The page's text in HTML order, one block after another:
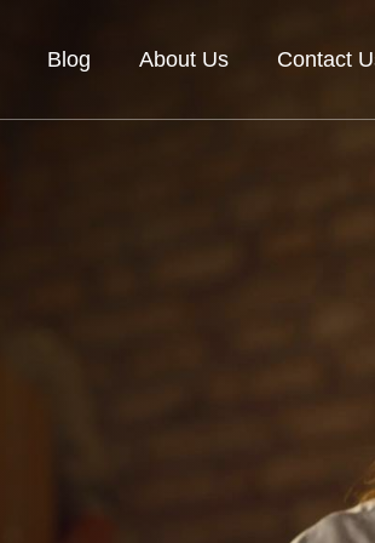
Blog About Us Contact